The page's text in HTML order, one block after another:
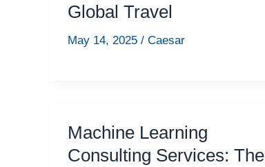
Global Travel
May 14, 2025 / Caesar
Machine Learning
Consulting Services: The